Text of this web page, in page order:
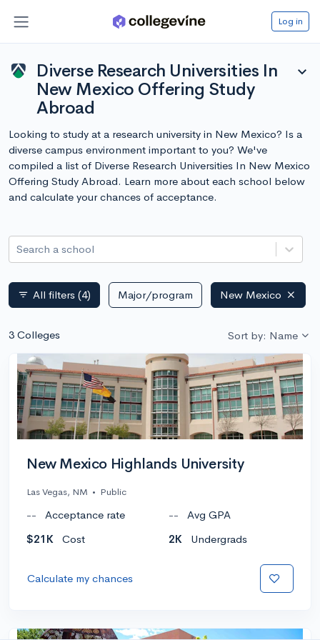
Log in
Diverse Research Universities In
New Mexico Offering Study
Abroad
expand_more
Looking to study at a research university in New Mexico? Is a
diverse campus environment important to you? We've
compiled a list of Diverse Research Universities In New Mexico
Offering Study Abroad. Learn more about each school below
and calculate your chances of acceptance.
Search a school
filter_list All filters (4) Major/program New Mexico
3 Colleges Sort by: Name
New Mexico Highlands University
Las Vegas, NM • Public
-- Acceptance rate --
Avg GPA
$21K
Cost 2K Undergrads
Calculate my chances